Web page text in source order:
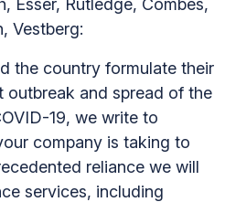
Esser, Rutledge, Combes,
Vestberg:
the country formulate their
outbreak and spread of the
19, we write to
company is taking to
reliance we will
services, including